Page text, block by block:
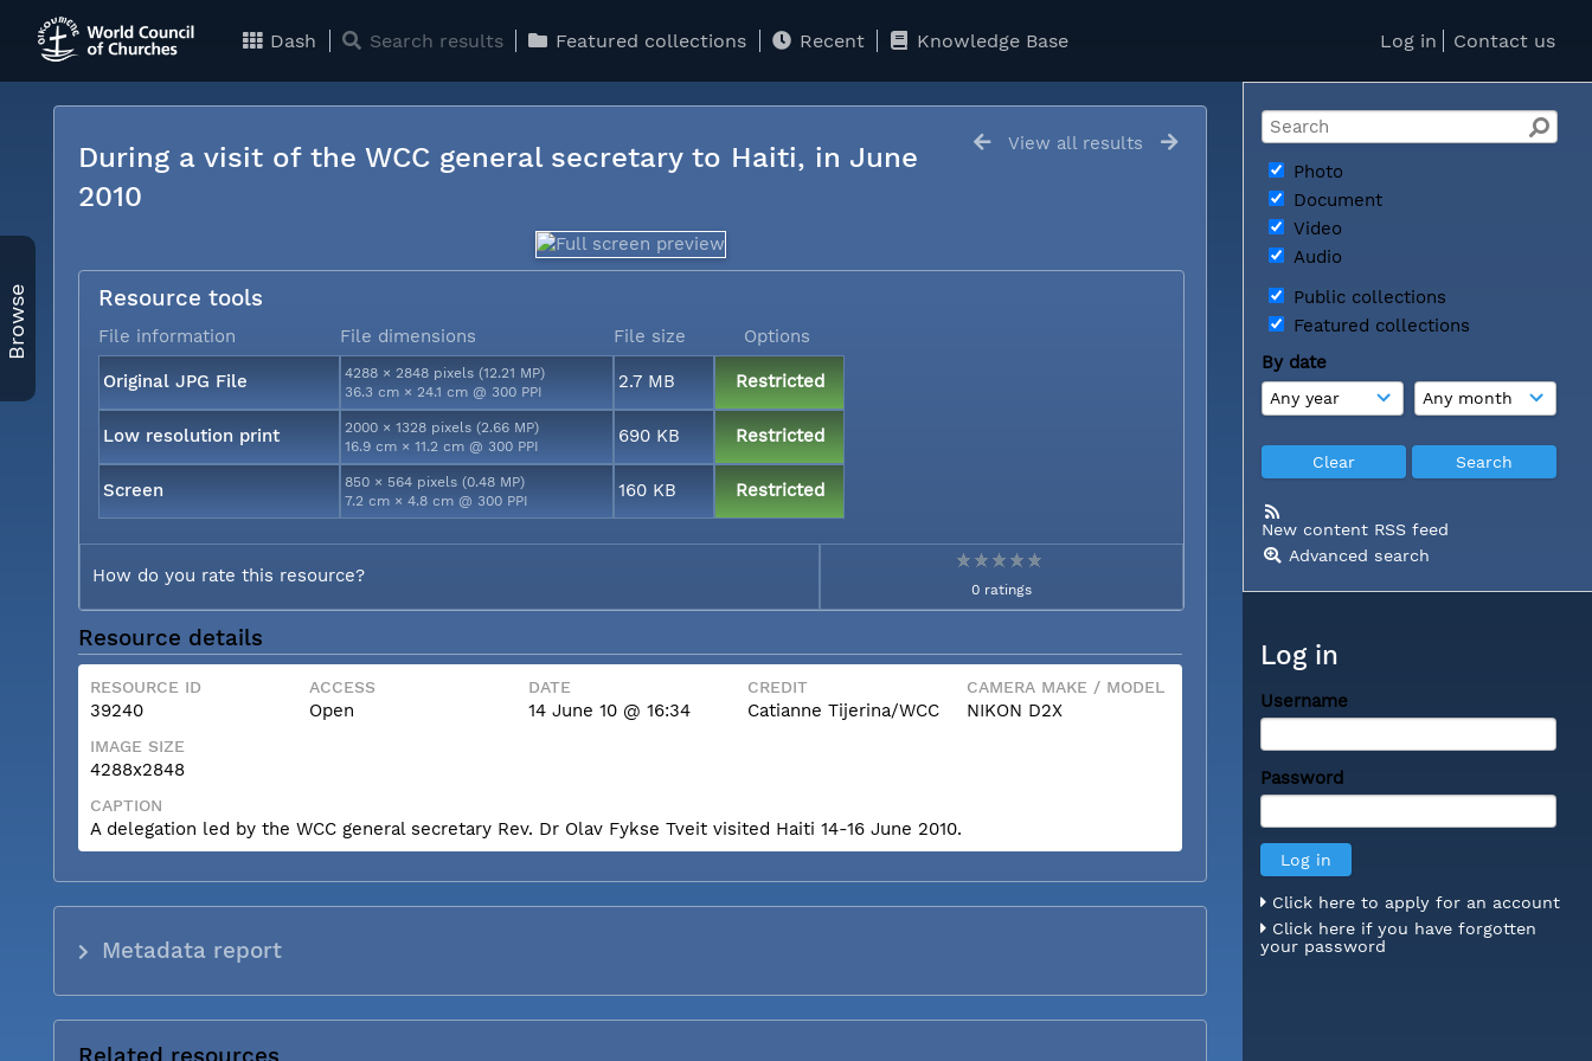
Log in Contact us
Dash Search results Featured collections Recent Knowledge Base
Photo
Document
Video
Audio
Public collections
Featured collections
By date
New content RSS feed
Advanced search
Log in
Username
Password
Click here to apply for an account
Click here if you have forgotten
your password
Browse
View all results
During a visit of the WCC general secretary to Haiti, in June
2010
Resource tools
File information File dimensions File size Options
Original JPG File
4288 × 2848 pixels (12.21 MP)
36.3 cm × 24.1 cm @ 300 PPI
2.7 MB Restricted
Low resolution print
2000 × 1328 pixels (2.66 MP)
16.9 cm × 11.2 cm @ 300 PPI
690 KB Restricted
Screen
850 × 564 pixels (0.48 MP)
7.2 cm × 4.8 cm @ 300 PPI
160 KB Restricted
How do you rate this resource?
0 ratings
Resource details
RESOURCE ID
39240
ACCESS
Open
DATE
14 June 10 @ 16:34
CREDIT
Catianne Tijerina/WCC
CAMERA MAKE / MODEL
NIKON D2X
IMAGE SIZE
4288x2848
CAPTION
A delegation led by the WCC general secretary Rev. Dr Olav Fykse Tveit visited Haiti 14-16 June 2010.
Metadata report